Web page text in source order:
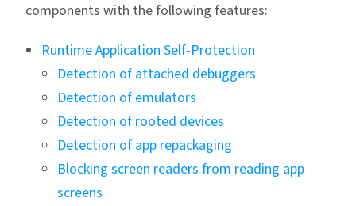
components with the following features:
Runtime Application Self-Protection
Detection of attached debuggers
Detection of emulators
Detection of rooted devices
Detection of app repackaging
Blocking screen readers from reading app
screens